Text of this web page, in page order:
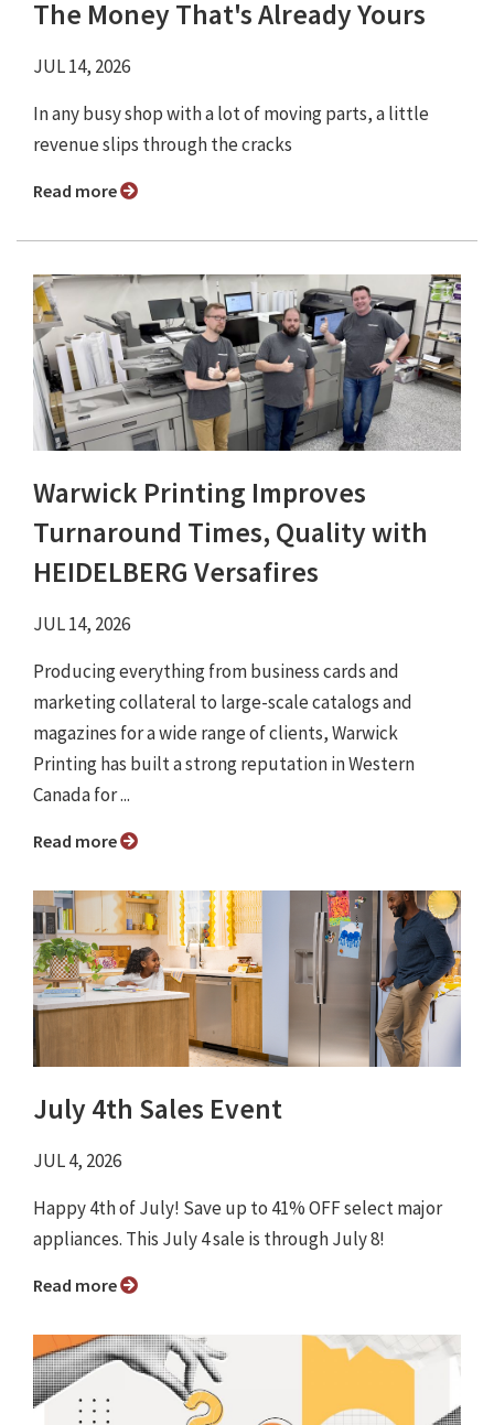
The Money That's Already Yours
JUL 14, 2026
In any busy shop with a lot of moving parts, a little
revenue slips through the cracks
Read more
Warwick Printing Improves
Turnaround Times, Quality with
HEIDELBERG Versafires
JUL 14, 2026
Producing everything from business cards and
marketing collateral to large-scale catalogs and
magazines for a wide range of clients, Warwick
Printing has built a strong reputation in Western
Canada for ...
Read more
July 4th Sales Event
JUL 4, 2026
Happy 4th of July! Save up to 41% OFF select major
appliances. This July 4 sale is through July 8!
Read more